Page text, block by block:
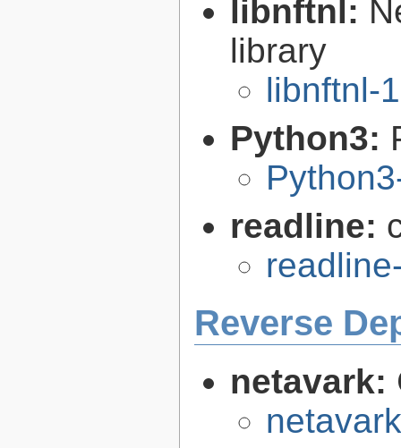
libnftnl:
library
libnftnl-
Python3:
readline:
Reverse
netavark: